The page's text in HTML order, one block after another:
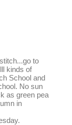
to
kinds of
School and
No sun
as green pea
in